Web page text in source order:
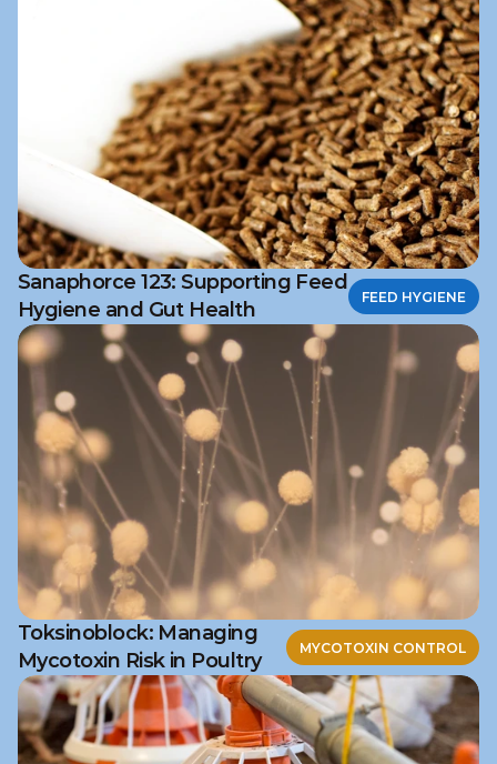
Sanaphorce 123: Supporting Feed
Hygiene and Gut Health
FEED HYGIENE
Toksinoblock: Managing
Mycotoxin Risk in Poultry
MYCOTOXIN CONTROL